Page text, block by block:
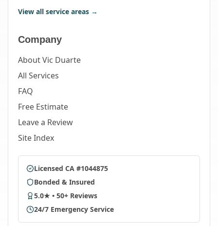
View all service areas →
Company
About Vic Duarte
All Services
FAQ
Free Estimate
Leave a Review
Site Index
Licensed CA #1044875
Bonded & Insured
5.0★ • 50+ Reviews
24/7 Emergency Service